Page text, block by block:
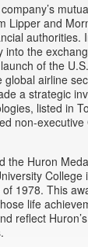
Lipper and
authorities.
into the
of the
global airline
a strategic
listed in
non-
the Huron
College
1978. This
life
reflect